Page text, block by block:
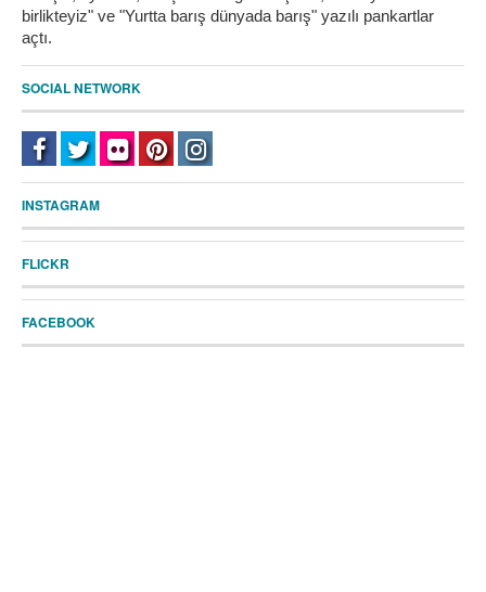
birlikteyiz" ve "Yurtta barış dünyada barış" yazılı pankartlar
açtı.
SOCIAL NETWORK
INSTAGRAM
FLICKR
FACEBOOK